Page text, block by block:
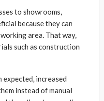
to showrooms,
because they can
area. That way,
such as construction
expected, increased
instead of manual